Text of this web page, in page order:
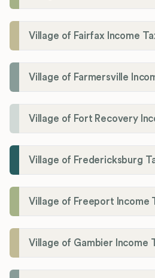
Village of Fairfax Income
Village of Farmersville
Village of Fredericksburg
Village of Freeport Income
Village of Gambier Income